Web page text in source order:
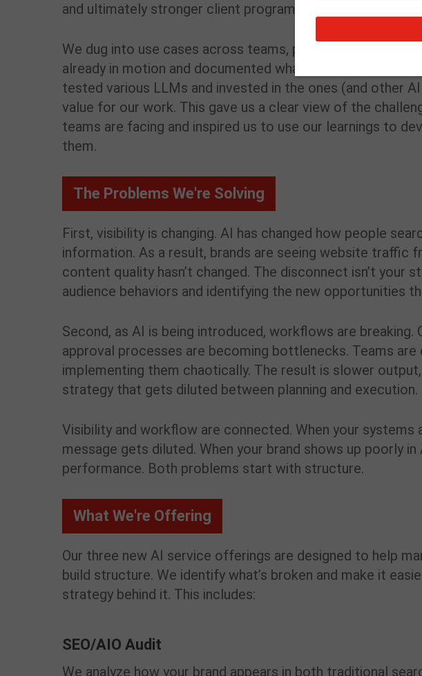
and ultimately stronger client programs.
We dug into use cases across teams, pressure-tested
already in motion and documented what teams need
tested various LLMs and invested in the ones (and other
value for our work. This gave us a clear view of the
teams are facing and inspired us to use our learnings to
them.
The Problems We're Solving
First, visibility is changing. AI has changed how people
information. As a result, brands are seeing website traffic
content quality hasn’t changed. The disconnect isn’t your
audience behaviors and identifying the new opportunities
Second, as AI is being introduced, workflows are
approval processes are becoming bottlenecks. Teams
implementing them chaotically. The result is slower
strategy that gets diluted between planning and execution.
Visibility and workflow are connected. When your systems
message gets diluted. When your brand shows up poorly
performance. Both problems start with structure.
What We're Offering
Our three new AI service offerings are designed to help
build structure. We identify what’s broken and make it
strategy behind it. This includes:
SEO/AIO Audit
We analyze how your brand appears in both traditional